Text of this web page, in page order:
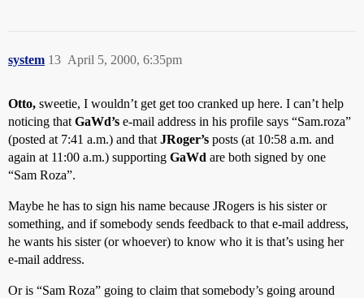
system April 5, 2000, 6:35pm
13
Otto, sweetie, I wouldn’t get get too cranked up here. I can’t help
noticing that GaWd’s e-mail address in his profile says “Sam.roza”
(posted at 7:41 a.m.) and that JRoger’s posts (at 10:58 a.m. and
again at 11:00 a.m.) supporting GaWd are both signed by one
“Sam Roza”.
Maybe he has to sign his name because JRogers is his sister or
something, and if somebody sends feedback to that e-mail address,
he wants his sister (or whoever) to know who it is that’s using her
e-mail address.
Or is “Sam Roza” going to claim that somebody’s going around